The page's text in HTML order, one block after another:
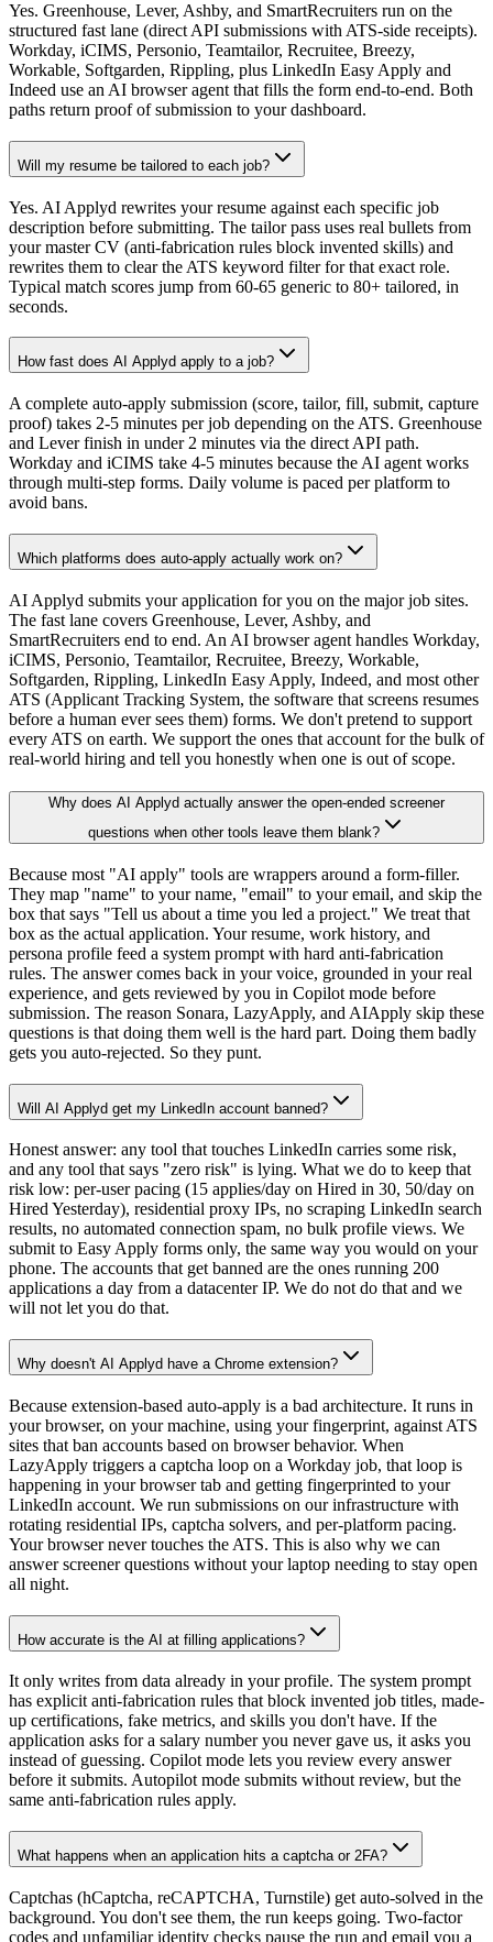
Yes. Greenhouse, Lever, Ashby, and SmartRecruiters run on the
structured fast lane (direct API submissions with ATS-side receipts).
Workday, iCIMS, Personio, Teamtailor, Recruitee, Breezy,
Workable, Softgarden, Rippling, plus LinkedIn Easy Apply and
Indeed use an AI browser agent that fills the form end-to-end. Both
paths return proof of submission to your dashboard.
Will my resume be tailored to each job?
Yes. AI Applyd rewrites your resume against each specific job
description before submitting. The tailor pass uses real bullets from
your master CV (anti-fabrication rules block invented skills) and
rewrites them to clear the ATS keyword filter for that exact role.
Typical match scores jump from 60-65 generic to 80+ tailored, in
seconds.
How fast does AI Applyd apply to a job?
A complete auto-apply submission (score, tailor, fill, submit, capture
proof) takes 2-5 minutes per job depending on the ATS. Greenhouse
and Lever finish in under 2 minutes via the direct API path.
Workday and iCIMS take 4-5 minutes because the AI agent works
through multi-step forms. Daily volume is paced per platform to
avoid bans.
Which platforms does auto-apply actually work on?
AI Applyd submits your application for you on the major job sites.
The fast lane covers Greenhouse, Lever, Ashby, and
SmartRecruiters end to end. An AI browser agent handles Workday,
iCIMS, Personio, Teamtailor, Recruitee, Breezy, Workable,
Softgarden, Rippling, LinkedIn Easy Apply, Indeed, and most other
ATS (Applicant Tracking System, the software that screens resumes
before a human ever sees them) forms. We don't pretend to support
every ATS on earth. We support the ones that account for the bulk of
real-world hiring and tell you honestly when one is out of scope.
Why does AI Applyd actually answer the open-ended screener
questions when other tools leave them blank?
Because most "AI apply" tools are wrappers around a form-filler.
They map "name" to your name, "email" to your email, and skip the
box that says "Tell us about a time you led a project." We treat that
box as the actual application. Your resume, work history, and
persona profile feed a system prompt with hard anti-fabrication
rules. The answer comes back in your voice, grounded in your real
experience, and gets reviewed by you in Copilot mode before
submission. The reason Sonara, LazyApply, and AIApply skip these
questions is that doing them well is the hard part. Doing them badly
gets you auto-rejected. So they punt.
Will AI Applyd get my LinkedIn account banned?
Honest answer: any tool that touches LinkedIn carries some risk,
and any tool that says "zero risk" is lying. What we do to keep that
risk low: per-user pacing (15 applies/day on Hired in 30, 50/day on
Hired Yesterday), residential proxy IPs, no scraping LinkedIn search
results, no automated connection spam, no bulk profile views. We
submit to Easy Apply forms only, the same way you would on your
phone. The accounts that get banned are the ones running 200
applications a day from a datacenter IP. We do not do that and we
will not let you do that.
Why doesn't AI Applyd have a Chrome extension?
Because extension-based auto-apply is a bad architecture. It runs in
your browser, on your machine, using your fingerprint, against ATS
sites that ban accounts based on browser behavior. When
LazyApply triggers a captcha loop on a Workday job, that loop is
happening in your browser tab and getting fingerprinted to your
LinkedIn account. We run submissions on our infrastructure with
rotating residential IPs, captcha solvers, and per-platform pacing.
Your browser never touches the ATS. This is also why we can
answer screener questions without your laptop needing to stay open
all night.
How accurate is the AI at filling applications?
It only writes from data already in your profile. The system prompt
has explicit anti-fabrication rules that block invented job titles, made-
up certifications, fake metrics, and skills you don't have. If the
application asks for a salary number you never gave us, it asks you
instead of guessing. Copilot mode lets you review every answer
before it submits. Autopilot mode submits without review, but the
same anti-fabrication rules apply.
What happens when an application hits a captcha or 2FA?
Captchas (hCaptcha, reCAPTCHA, Turnstile) get auto-solved in the
background. You don't see them, the run keeps going. Two-factor
codes and unfamiliar identity checks pause the run and email you a